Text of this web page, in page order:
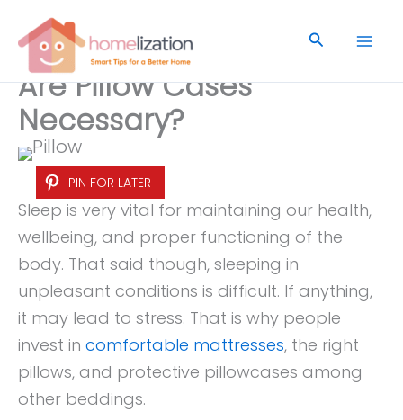
content
Search
Are Pillow Cases
Necessary?
PIN FOR LATER
Sleep is very vital for maintaining our health,
wellbeing, and proper functioning of the
body. That said though, sleeping in
unpleasant conditions is difficult. If anything,
it may lead to stress. That is why people
invest in comfortable mattresses, the right
pillows, and protective pillowcases among
other beddings.